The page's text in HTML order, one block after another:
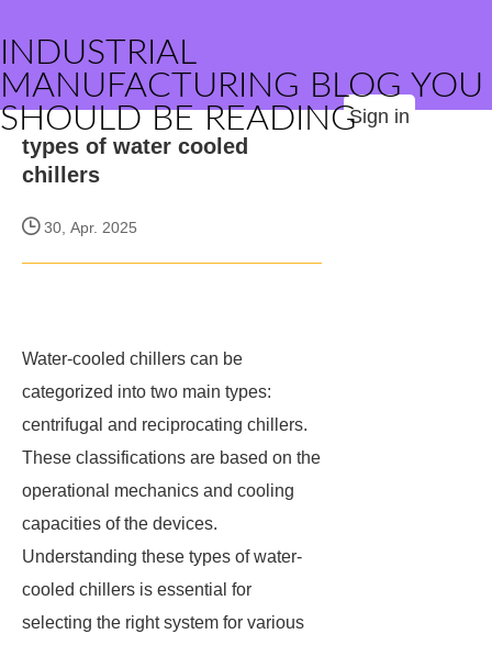
INDUSTRIAL
MANUFACTURING BLOG YOU
SHOULD BE READINGSign in
types of water cooled
chillers
30, Apr. 2025
Water-cooled chillers can be
categorized into two main types:
centrifugal and reciprocating chillers.
These classifications are based on the
operational mechanics and cooling
capacities of the devices.
Understanding these types of water-
cooled chillers is essential for
selecting the right system for various